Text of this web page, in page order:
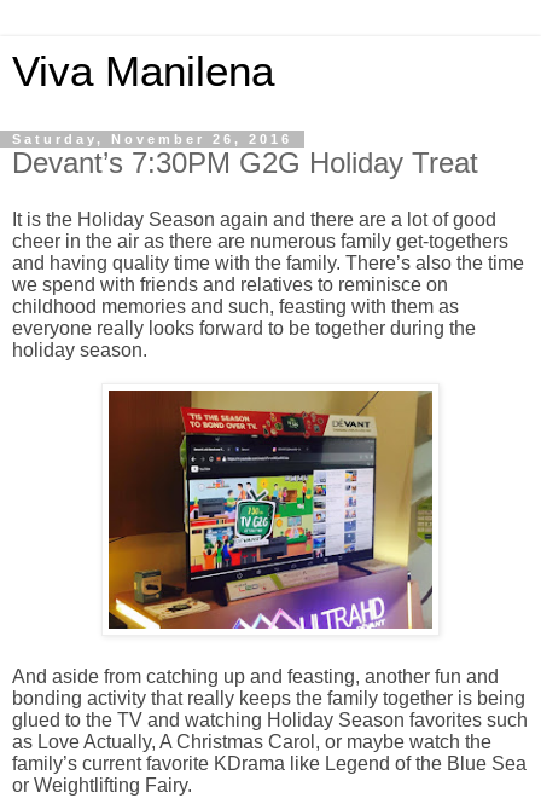
Viva Manilena
Saturday, November 26, 2016
Devant’s 7:30PM G2G Holiday Treat
It is the Holiday Season again and there are a lot of good
cheer in the air as there are numerous family get-togethers
and having quality time with the family. There’s also the time
we spend with friends and relatives to reminisce on
childhood memories and such, feasting with them as
everyone really looks forward to be together during the
holiday season.
And aside from catching up and feasting, another fun and
bonding activity that really keeps the family together is being
glued to the TV and watching Holiday Season favorites such
as Love Actually, A Christmas Carol, or maybe watch the
family’s current favorite KDrama like Legend of the Blue Sea
or Weightlifting Fairy.